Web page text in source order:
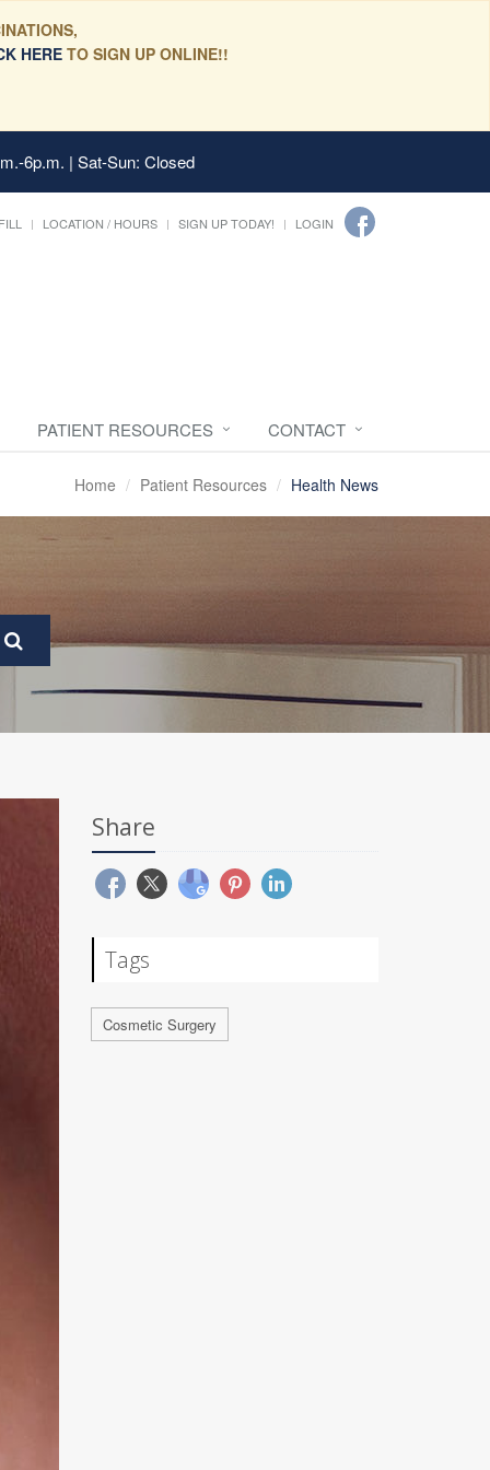
HERETO SIGN UP ONLINE!!
6p.m. | Sat-Sun: Closed
LOCATION / HOURS SIGN UP TODAY! LOGIN
PATIENT RESOURCES CONTACT
Home Patient Resources Health News
Share
Tags
Cosmetic Surgery